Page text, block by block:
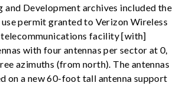
and Development archives included the
permit granted to Verizon Wireless
telecommunications facility [with]
with four antennas per sector at 0,
azimuths (from north). The antennas
on a new 60-foot tall antenna support